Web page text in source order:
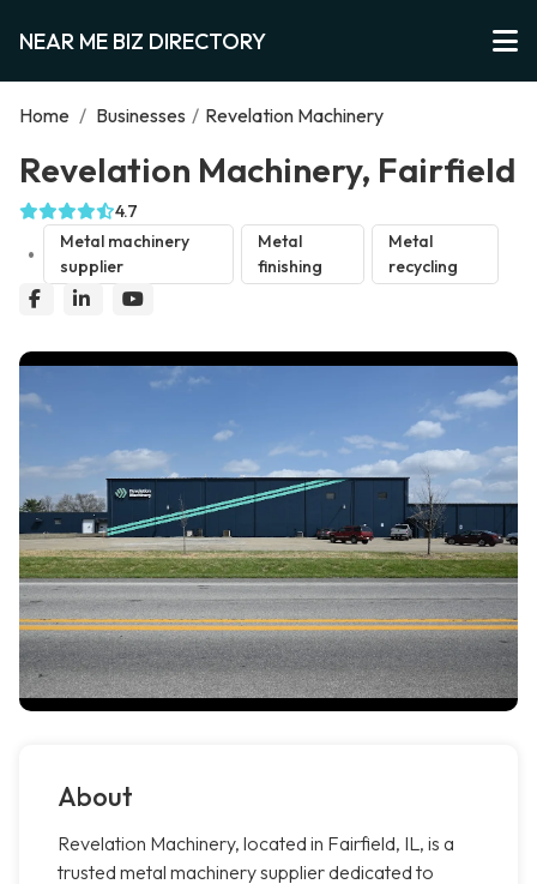
NEAR ME BIZ DIRECTORY
Home / Businesses / Revelation Machinery
Revelation Machinery, Fairfield
4.7
Metal machinery
supplier
Metal
finishing
Metal
recycling
About
Revelation Machinery, located in Fairfield, IL, is a
trusted metal machinery supplier dedicated to